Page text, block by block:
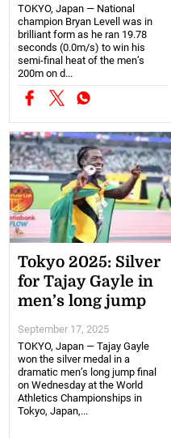
TOKYO, Japan — National
champion Bryan Levell was in
brilliant form as he ran 19.78
seconds (0.0m/s) to win his
semi-final heat of the men’s
200m on d...
Tokyo 2025: Silver
for Tajay Gayle in
men’s long jump
September 17, 2025
TOKYO, Japan — Tajay Gayle
won the silver medal in a
dramatic men’s long jump final
on Wednesday at the World
Athletics Championships in
Tokyo, Japan,...